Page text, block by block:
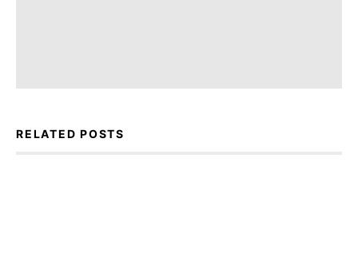
RELATED POSTS